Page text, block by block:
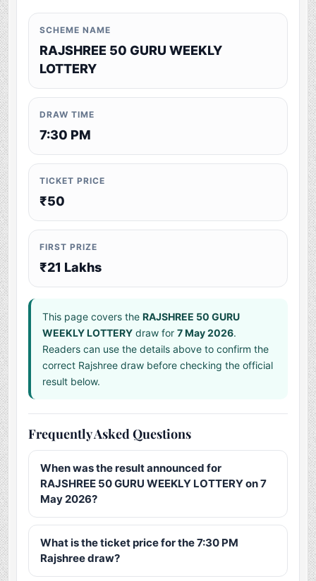
SCHEME NAME
RAJSHREE 50 GURU WEEKLY
LOTTERY
DRAW TIME
7:30 PM
TICKET PRICE
₹50
FIRST PRIZE
₹21 Lakhs
This page covers theRAJSHREE 50 GURU
WEEKLY LOTTERY draw for7 May 2026.
Readers can use the details above to confirm the
correct Rajshree draw before checking the official
result below.
Frequently Asked Questions
When was the result announced for
RAJSHREE 50 GURU WEEKLY LOTTERY on 7
May 2026?
What is the ticket price for the 7:30 PM
Rajshree draw?